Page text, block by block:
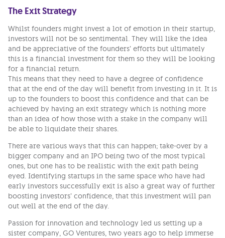
The Exit Strategy
Whilst founders might invest a lot of emotion in their startup,
investors will not be so sentimental. They will like the idea
and be appreciative of the founders’ efforts but ultimately
this is a financial investment for them so they will be looking
for a financial return.
This means that they need to have a degree of confidence
that at the end of the day will benefit from investing in it. It is
up to the founders to boost this confidence and that can be
achieved by having an exit strategy which is nothing more
than an idea of how those with a stake in the company will
be able to liquidate their shares.
There are various ways that this can happen; take-over by a
bigger company and an IPO being two of the most typical
ones, but one has to be realistic with the exit path being
eyed. Identifying startups in the same space who have had
early investors successfully exit is also a great way of further
boosting investors’ confidence, that this investment will pan
out well at the end of the day.
Passion for innovation and technology led us setting up a
sister company, GO Ventures, two years ago to help immerse